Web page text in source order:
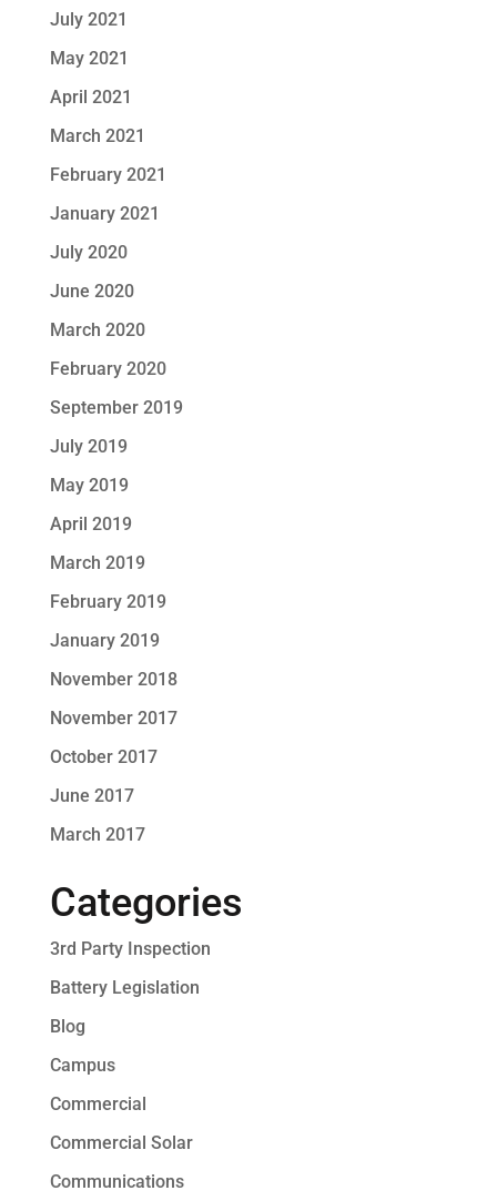
July 2021
May 2021
April 2021
March 2021
February 2021
January 2021
July 2020
June 2020
March 2020
February 2020
September 2019
July 2019
May 2019
April 2019
March 2019
February 2019
January 2019
November 2018
November 2017
October 2017
June 2017
March 2017
Categories
3rd Party Inspection
Battery Legislation
Blog
Campus
Commercial
Commercial Solar
Communications